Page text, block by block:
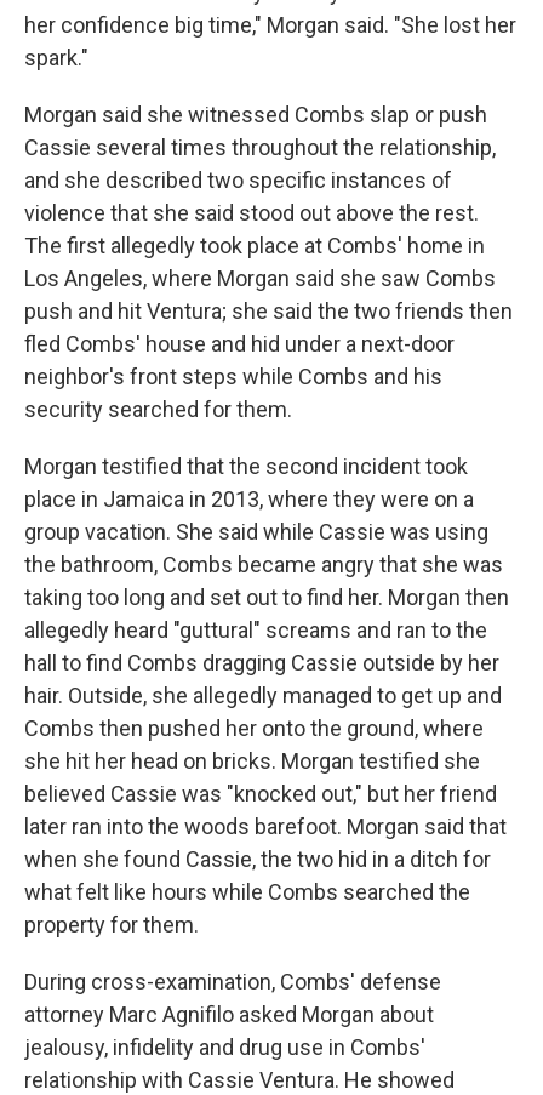
her confidence big time," Morgan said. "She lost her
spark."
Morgan said she witnessed Combs slap or push
Cassie several times throughout the relationship,
and she described two specific instances of
violence that she said stood out above the rest.
The first allegedly took place at Combs' home in
Los Angeles, where Morgan said she saw Combs
push and hit Ventura; she said the two friends then
fled Combs' house and hid under a next-door
neighbor's front steps while Combs and his
security searched for them.
Morgan testified that the second incident took
place in Jamaica in 2013, where they were on a
group vacation. She said while Cassie was using
the bathroom, Combs became angry that she was
taking too long and set out to find her. Morgan then
allegedly heard "guttural" screams and ran to the
hall to find Combs dragging Cassie outside by her
hair. Outside, she allegedly managed to get up and
Combs then pushed her onto the ground, where
she hit her head on bricks. Morgan testified she
believed Cassie was "knocked out," but her friend
later ran into the woods barefoot. Morgan said that
when she found Cassie, the two hid in a ditch for
what felt like hours while Combs searched the
property for them.
During cross-examination, Combs' defense
attorney Marc Agnifilo asked Morgan about
jealousy, infidelity and drug use in Combs'
relationship with Cassie Ventura. He showed